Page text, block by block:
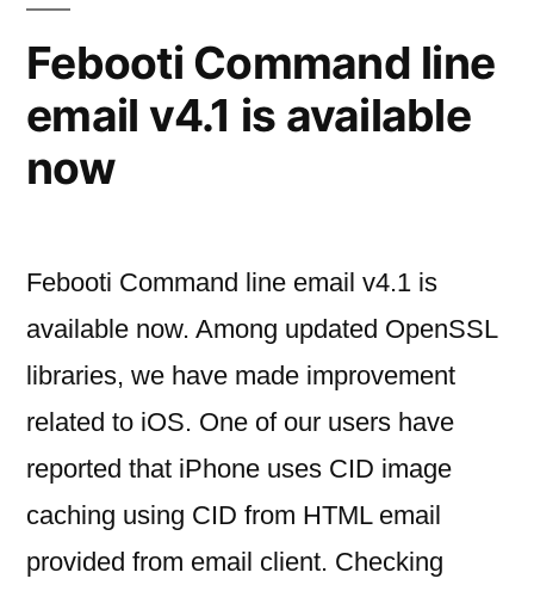
Febooti Command line
email v4.1 is available
now
Febooti Command line email v4.1 is
available now. Among updated OpenSSL
libraries, we have made improvement
related to iOS. One of our users have
reported that iPhone uses CID image
caching using CID from HTML email
provided from email client. Checking